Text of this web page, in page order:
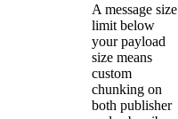
A message size
limit below
your payload
size means
custom
chunking on
both publisher